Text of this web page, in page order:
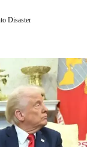
Disaster